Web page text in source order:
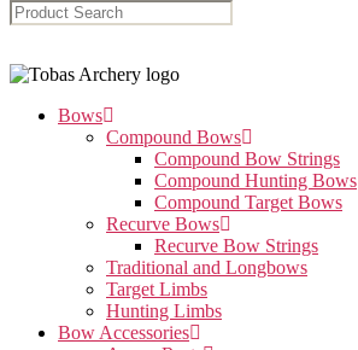
Bows
Compound Bows
Compound Bow Strings
Compound Hunting Bows
Compound Target Bows
Recurve Bows
Recurve Bow Strings
Traditional and Longbows
Target Limbs
Hunting Limbs
Bow Accessories